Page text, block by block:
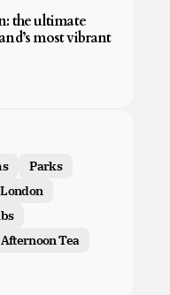
the ultimate
most vibrant
Parks
Afternoon Tea